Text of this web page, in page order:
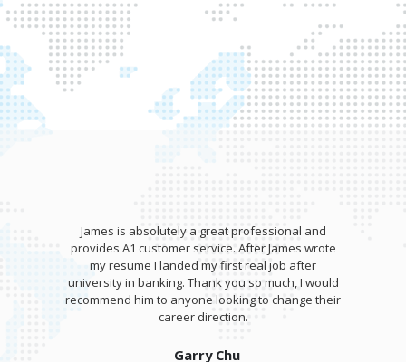
James is absolutely a great professional and
provides A1 customer service. After James wrote
my resume I landed my first real job after
university in banking. Thank you so much, I would
recommend him to anyone looking to change their
career direction.
Garry Chu